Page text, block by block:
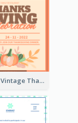
Orange Vintage Thanksgiving Celebration Invitation Design